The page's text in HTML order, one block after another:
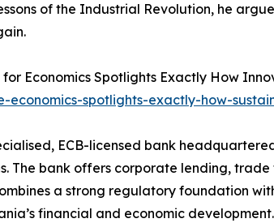
of the Industrial Revolution, he
Economics Spotlights Exactly How
economics-spotlights-exactly-how-
ECB-licensed bank
The bank offers corporate lending,
a strong regulatory foundation
financial and economic development.